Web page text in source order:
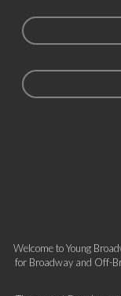
Welcome to Young
for Broadway and Off-